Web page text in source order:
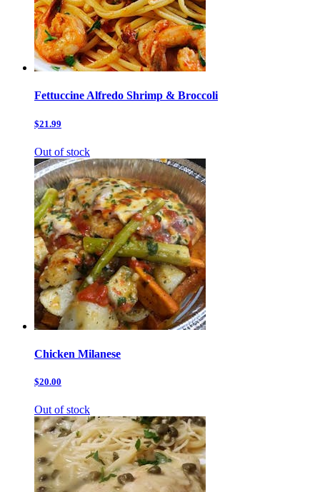
Fettuccine Alfredo Shrimp & Broccoli
$21.99
Out of stock
Chicken Milanese
$20.00
Out of stock